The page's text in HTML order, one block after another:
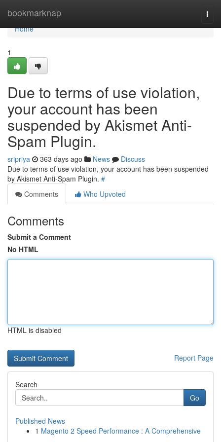
bookmarknap
Home
Home
1
Due to terms of use violation,
your account has been
suspended by Akismet Anti-
Spam Plugin.
sripriya 363 days ago News
Discuss
Due to terms of use violation, your account has been suspended
by Akismet Anti-Spam Plugin. #
Comments
Who Upvoted
Comments
Submit a Comment
No HTML
HTML is disabled
Report Page
Search
Go
Published News
1 Magento 2 Speed Performance : A Comprehensive